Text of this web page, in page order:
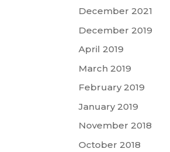
December 2021
December 2019
April 2019
March 2019
February 2019
January 2019
November 2018
October 2018